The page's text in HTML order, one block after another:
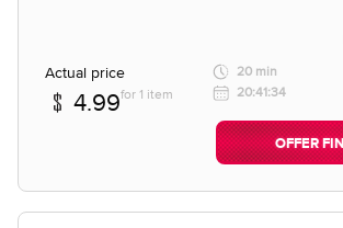
Actual price
4.99for 1 item
20 min
20:41:34
OFFER